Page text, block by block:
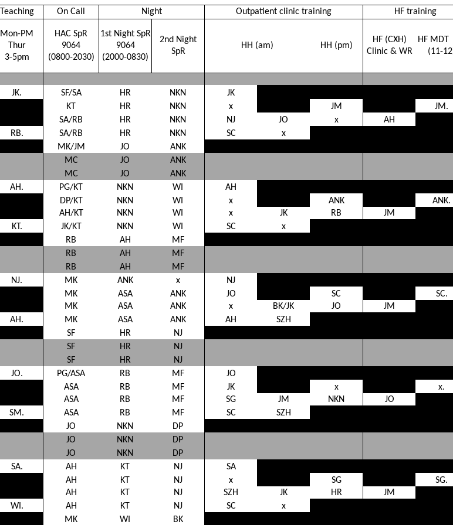
Teaching On Call Night Outpatient clinic training HF training
Mon-PM
Thur
3-5pm
HAC SpR
9064
(0800-2030)
1st Night SpR
9064
(2000-0830)
2nd Night
SpR
HH (am) HH (pm)
HF (CXH)
Clinic & WR
HF MDT
(11-
JK. SF/SA HR NKN
JK
KT HR NKN x JM
JM.
SA/RB HR NKN NJ JO x
AH
RB. SA/RB HR NKN SC
x
MK/JM JO
ANK
MC JO
ANK
MC JO
ANK
AH. PG/KT NKN WI
AH
DP/KT NKN WI x ANK
ANK.
AH/KT NKN WI x JK RB
JM
KT. JK/KT NKN WI SC
x
RB AH
MF
RB AH
MF
RB AH
MF
NJ. MK ANK x
NJ
MK ASA ANK JO SC
SC.
MK ASA ANK x BK/JK JO
JM
AH. MK ASA ANK AH
SZH
SF HR
NJ
SF HR
NJ
SF HR
NJ
JO. PG/ASA RB MF
JO
ASA RB MF JK x
x.
ASA RB MF SG JM NKN
JO
SM. ASA RB MF SC
SZH
JO NKN
DP
JO NKN
DP
JO NKN
DP
SA. AH KT NJ
SA
AH KT NJ x SG
SG.
AH KT NJ SZH JK HR
JM
WI. AH KT NJ SC
x
MK WI BK